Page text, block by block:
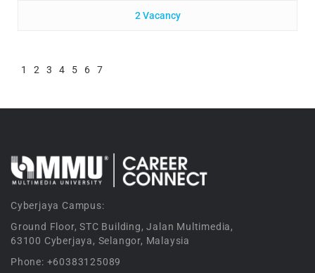
2 Vacancy
1 2 3 4 5 6 7
Cyberjaya Campus:
Ground Floor, STC Building, Jalan Multimedia,
63100 Cyberjaya, Selangor, Malaysia
Phone: +60383125089